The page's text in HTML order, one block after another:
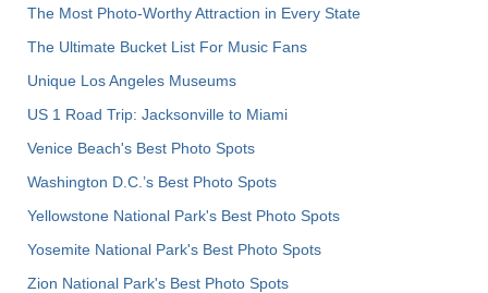
The Most Photo-Worthy Attraction in Every State
The Ultimate Bucket List For Music Fans
Unique Los Angeles Museums
US 1 Road Trip: Jacksonville to Miami
Venice Beach's Best Photo Spots
Washington D.C.’s Best Photo Spots
Yellowstone National Park's Best Photo Spots
Yosemite National Park's Best Photo Spots
Zion National Park's Best Photo Spots